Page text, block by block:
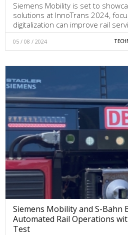
Siemens Mobility is set to
solutions at InnoTrans 2024,
digitalization can improve rail
05 / 08 / 2024
Siemens Mobility and S-Bahn
Automated Rail Operations
Test